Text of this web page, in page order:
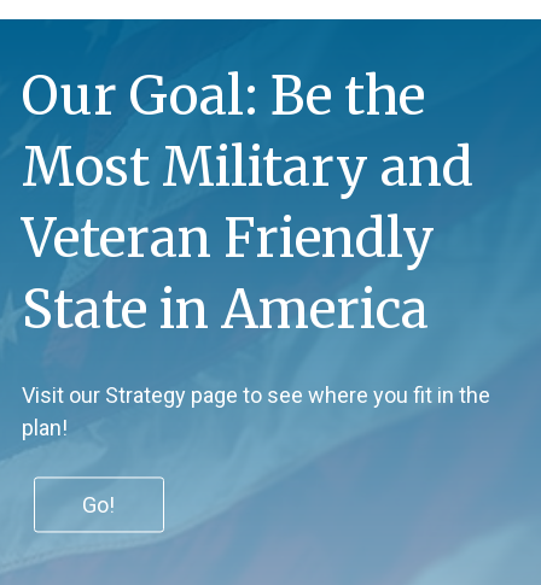
Our Goal: Be the
Most Military and
Veteran Friendly
State in America
Visit our Strategy page to see where you fit in the
plan!
Go!